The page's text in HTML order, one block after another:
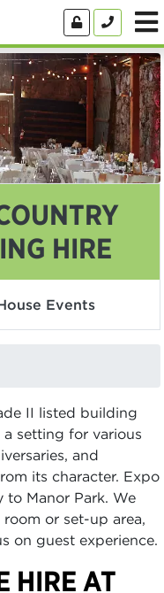
HIRE
Events
II listed building
setting for various
and
its character. Expo
to Manor Park. We
or set-up area,
on guest experience.
HIRE AT